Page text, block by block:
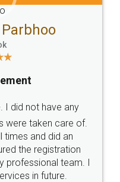
Email
hello@legaldocs.co.in
SOCIAL MEDIA